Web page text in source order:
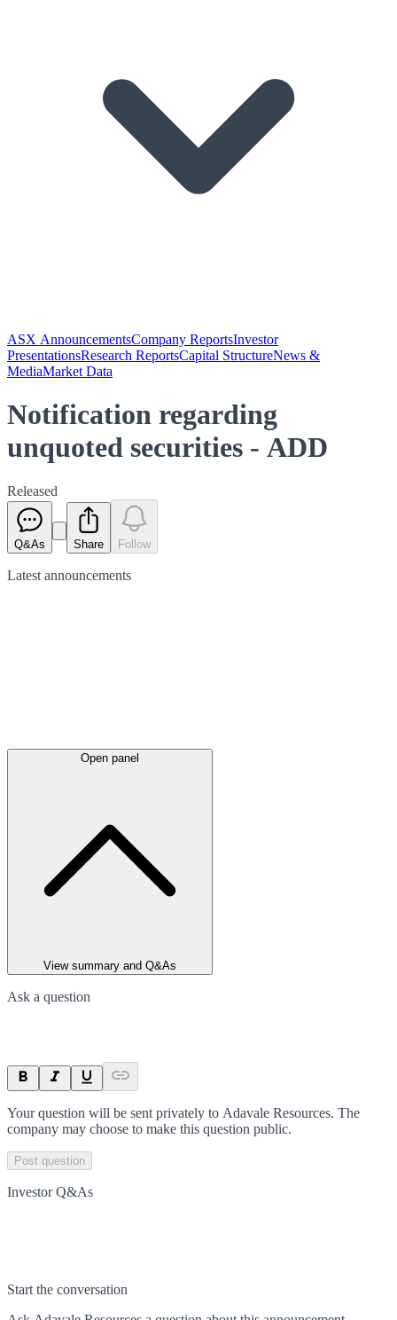
ASX AnnouncementsCompany ReportsInvestor
PresentationsResearch ReportsCapital StructureNews &
MediaMarket Data
Notification regarding
unquoted securities - ADD
Released
Q&As Share Follow
Latest announcements
Open panel
View summary and Q&As
Ask a question
Your question will be sent privately to Adavale Resources. The
company may choose to make this question public.
Post question
Investor Q&As
Start the conversation